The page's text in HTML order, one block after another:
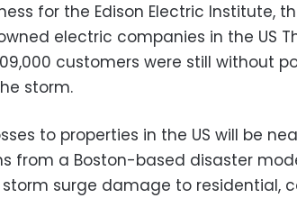
for the Edison Electric Institute,
electric companies in the US
customers were still without
storm.
to properties in the US will be
from a Boston-based disaster
surge damage to residential,